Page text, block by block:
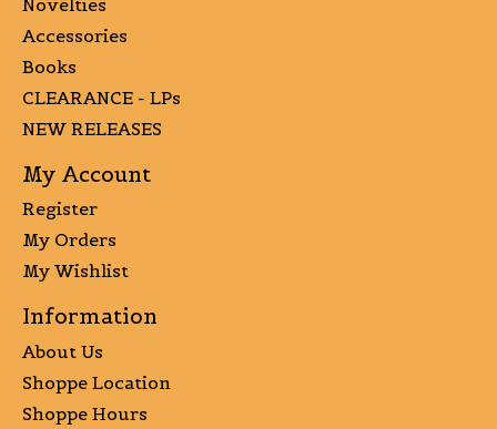
Accessories
Books
CLEARANCE - LPs
NEW RELEASES
My Account
Register
My Orders
My Wishlist
Information
About Us
Shoppe Location
Shoppe Hours